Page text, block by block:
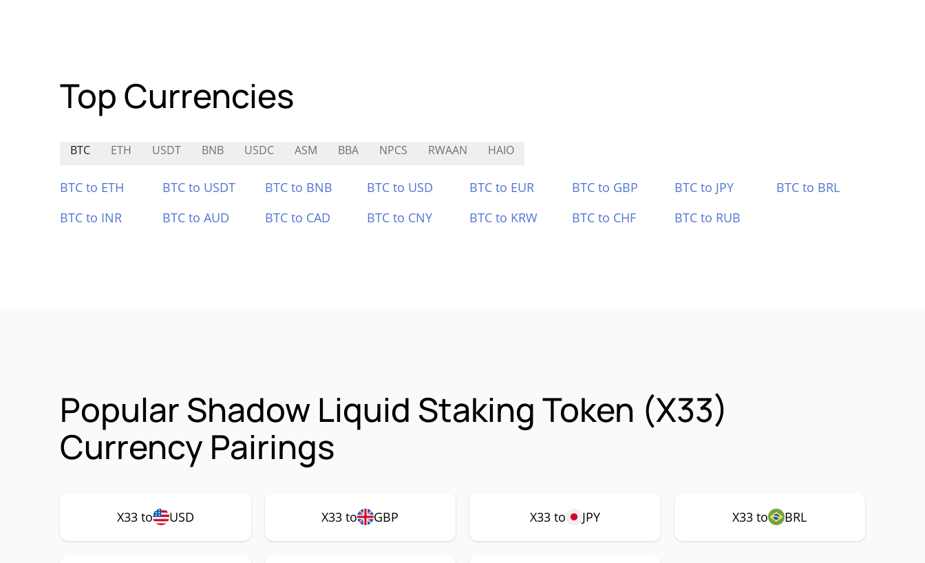
Top Currencies
BTC ETH USDT BNB USDC ASM BBA NPCS RWAAN HAIO
BTC to ETH BTC to USDT BTC to BNB BTC to USD BTC to EUR BTC to GBP BTC to JPY
BTC to BRL
BTC to INR
BTC to AUD BTC to CAD BTC to CNY BTC to KRW BTC to CHF BTC to RUB
Popular Shadow Liquid Staking Token (X33)
Currency Pairings
X33 to USD X33 to GBP X33 to JPY X33 to BRL